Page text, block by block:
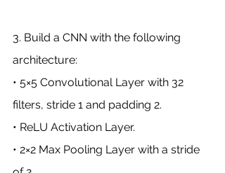
3. Build a CNN with the following
architecture:
• 5×5 Convolutional Layer with 32
filters, stride 1 and padding 2.
• ReLU Activation Layer.
• 2×2 Max Pooling Layer with a stride